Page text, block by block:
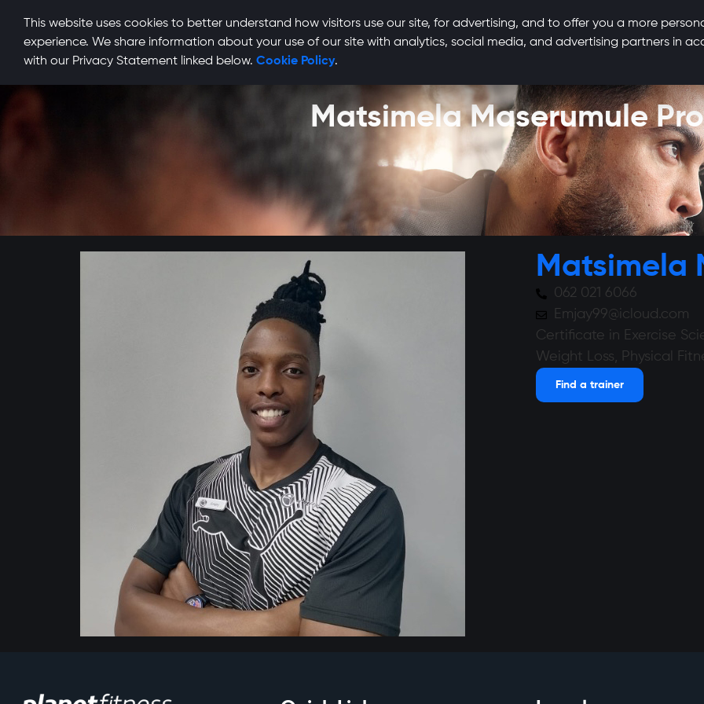
Matsimela Maserumule
Matsimela
062 021 6066
Emjay99@icloud.com
Certificate in Exercise
Weight Loss, Physical
Find a trainer
This website uses cookies to better understand how visitors use our site, for advertising, and to offer you a more
experience. We share information about your use of our site with analytics, social media, and advertising partners in
with our Privacy Statement linked below. Cookie Policy.